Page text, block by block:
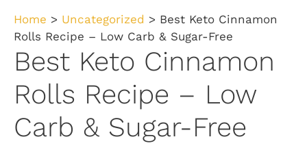
Home > Uncategorized > Best Keto Cinnamon
Rolls Recipe – Low Carb & Sugar-Free
Best Keto Cinnamon
Rolls Recipe – Low
Carb & Sugar-Free